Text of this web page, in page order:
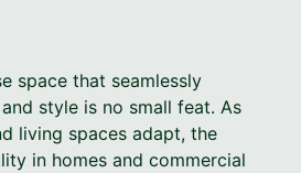
space that seamlessly
style is no small feat. As
living spaces adapt, the
in homes and commercial